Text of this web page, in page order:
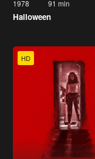
1978 91 min
Halloween
HD